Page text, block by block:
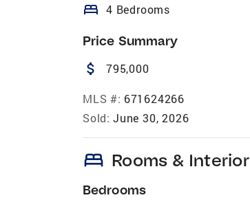
bed 4 Bedrooms
Price Summary
attach_money 795,000
MLS #: 671624266
Sold: June 30, 2026
bed Rooms & Interior
Bedrooms